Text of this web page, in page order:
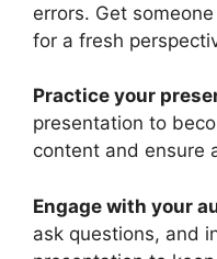
errors. Get
for a fresh
Practice your
presentation to
content and ensure
Engage with your
ask questions, and